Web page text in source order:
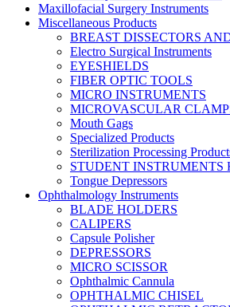
Maxillofacial Surgery Instruments
Miscellaneous Products
BREAST DISSECTORS
Electro Surgical Instruments
EYESHIELDS
FIBER OPTIC TOOLS
MICRO INSTRUMENTS
MICROVASCULAR
Mouth Gags
Specialized Products
Sterilization Processing
STUDENT INSTRUMENTS
Tongue Depressors
Ophthalmology Instruments
BLADE HOLDERS
CALIPERS
Capsule Polisher
DEPRESSORS
MICRO SCISSOR
Ophthalmic Cannula
OPHTHALMIC CHISEL